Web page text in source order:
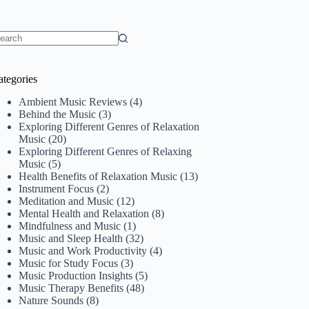
Ambient Music Reviews (4)
Behind the Music (3)
Exploring Different Genres of Relaxation
Music (20)
Exploring Different Genres of Relaxing
Music (5)
Health Benefits of Relaxation Music (13)
Instrument Focus (2)
Meditation and Music (12)
Mental Health and Relaxation (8)
Mindfulness and Music (1)
Music and Sleep Health (32)
Music and Work Productivity (4)
Music for Study Focus (3)
Music Production Insights (5)
Music Therapy Benefits (48)
Nature Sounds (8)